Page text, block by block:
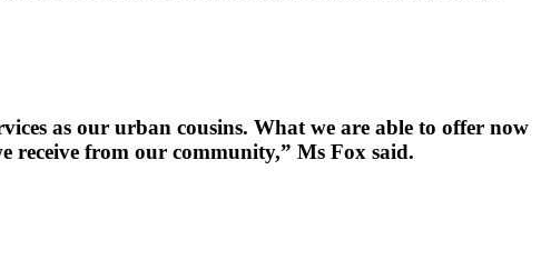
as our urban cousins. What we are able to offer now
receive from our community,” Ms Fox said.